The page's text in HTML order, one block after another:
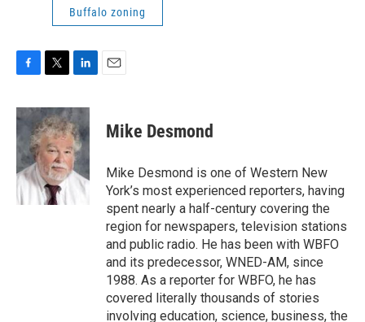
Buffalo zoning
c
e
b
o
o
k
i
t
t
e
r
n
k
e
d
I
n
Mike Desmond
Mike Desmond is one of Western New
York’s most experienced reporters, having
spent nearly a half-century covering the
region for newspapers, television stations
and public radio. He has been with WBFO
and its predecessor, WNED-AM, since
1988. As a reporter for WBFO, he has
covered literally thousands of stories
involving education, science, business, the